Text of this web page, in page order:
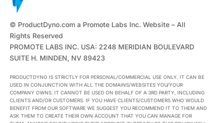
© ProductDyno.com a Promote Labs Inc. Website – All
Rights Reserved
PROMOTE LABS INC. USA: 2248 MERIDIAN BOULEVARD
SUITE H. MINDEN, NV 89423
PRODUCTDYNO IS STRICTLY FOR PERSONAL/COMMERCIAL USE ONLY. IT CAN BE
USED IN CONJUNCTION WITH ALL THE DOMAINS/WEBSITES YOU/YOUR
COMPANY OWNS. IT CANNOT BE USED ON BEHALF OF A 3RD PARTY, INCLUDING
CLIENTS AND/OR CUSTOMERS. IF YOU HAVE CLIENTS/CUSTOMERS WHO WOULD
BENEFIT FROM OUR SOFTWARE WE SUGGEST YOU RECOMMEND IT TO THEM AND
ASK THEM TO CREATE THEIR OWN ACCOUNT THAT YOU CAN MANAGE FOR